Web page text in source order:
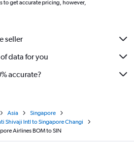
to get accurate pricing, however,
seller
data for you
accurate?
Asia
Singapore
Shivaji Intl to Singapore Changi
Airlines BOM to SIN